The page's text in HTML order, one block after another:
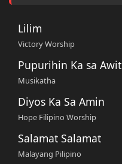
Lilim
Victory Worship
Pupurihin Ka sa Awit
Musikatha
Diyos Ka Sa Amin
Hope Filipino Worship
Salamat Salamat
Malayang Pilipino